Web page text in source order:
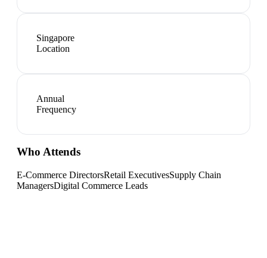
Singapore
Location
Annual
Frequency
Who Attends
E-Commerce DirectorsRetail ExecutivesSupply Chain
ManagersDigital Commerce Leads